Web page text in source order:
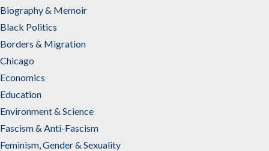
Biography & Memoir
Black Politics
Borders & Migration
Chicago
Economics
Education
Environment & Science
Fascism & Anti-Fascism
Feminism, Gender & Sexuality